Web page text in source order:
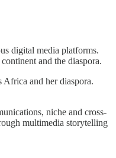
digital media platforms.
and the diaspora.
Africa and her diaspora.
niche and cross-
multimedia storytelling